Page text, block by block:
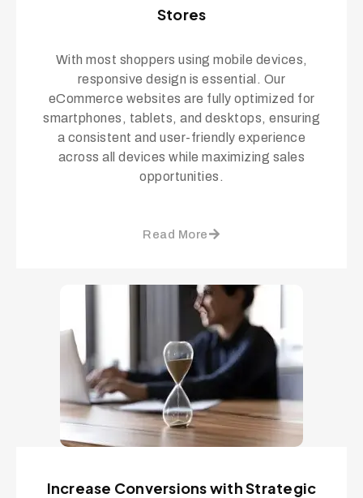
Stores
With most shoppers using mobile devices,
responsive design is essential. Our
eCommerce websites are fully optimized for
smartphones, tablets, and desktops, ensuring
a consistent and user-friendly experience
across all devices while maximizing sales
opportunities.
Read More
Increase Conversions with Strategic